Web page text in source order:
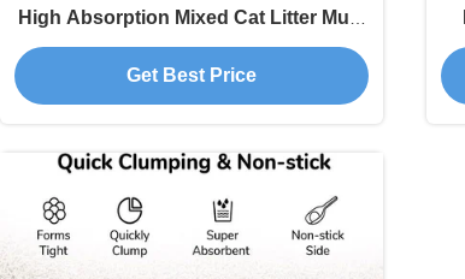
High Absorption Mixed Cat Litter Multi
Fragrance
Get Best Price